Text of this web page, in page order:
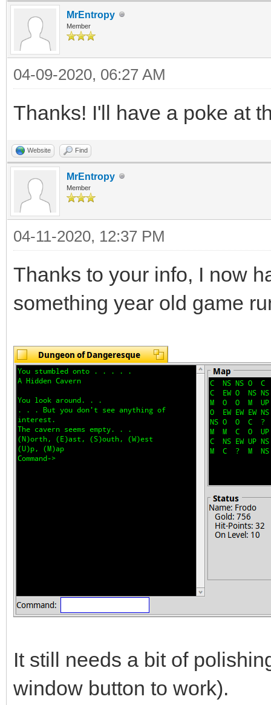
MrEntropy
Member
04-09-2020, 06:27 AM
Thanks! I'll have a poke at
Website Find
MrEntropy
Member
04-11-2020, 12:37 PM
Thanks to your info, I now
something year old game
It still needs a bit of
window button to work).